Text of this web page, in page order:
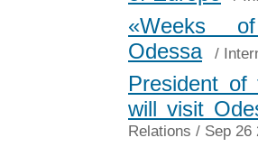
«Weeks
Odessa
/
President
will visit
Relations / Sep 26